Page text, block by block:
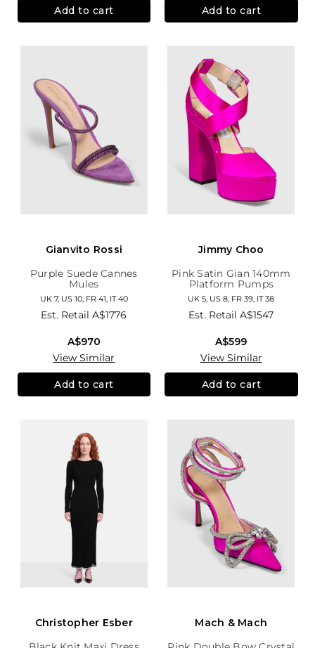
Add to cart Add to cart
Gianvito Rossi
Purple Suede Cannes
Mules
UK 7, US 10, FR 41, IT 40
Est. RetailA$1776
A$970
View Similar
Add to cart
Jimmy Choo
Pink Satin Gian 140mm
Platform Pumps
UK 5, US 8, FR 39, IT 38
Est. RetailA$1547
A$599
View Similar
Add to cart
Christopher Esber
Mach & Mach